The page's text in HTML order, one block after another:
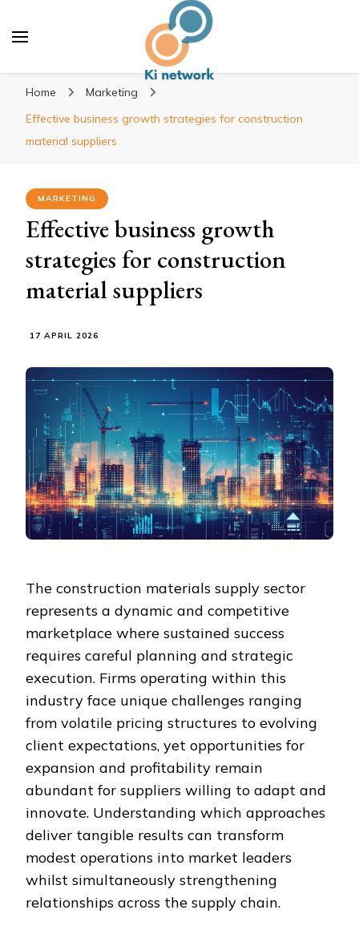
Ki network
Improve the way you work
Home
Marketing
Effective business growth strategies for construction
material suppliers
MARKETING
Effective business growth
strategies for construction
material suppliers
17 APRIL 2026
The construction materials supply sector
represents a dynamic and competitive
marketplace where sustained success
requires careful planning and strategic
execution. Firms operating within this
industry face unique challenges ranging
from volatile pricing structures to evolving
client expectations, yet opportunities for
expansion and profitability remain
abundant for suppliers willing to adapt and
innovate. Understanding which approaches
deliver tangible results can transform
modest operations into market leaders
whilst simultaneously strengthening
relationships across the supply chain.